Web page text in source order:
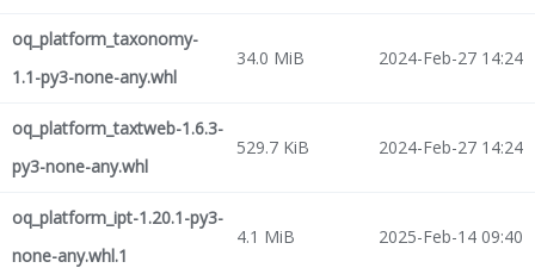
oq_platform_taxonomy-
1.1-py3-none-any.whl
34.0 MiB 2024-Feb-27 14:24
oq_platform_taxtweb-1.6.3-
py3-none-any.whl
529.7 KiB 2024-Feb-27 14:24
oq_platform_ipt-1.20.1-py3-
none-any.whl.1
4.1 MiB 2025-Feb-14 09:40